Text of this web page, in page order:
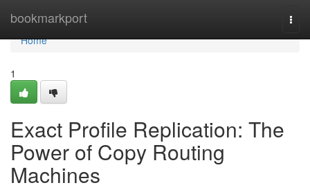
bookmarkport
Home
Home
1
Exact Profile Replication: The
Power of Copy Routing
Machines